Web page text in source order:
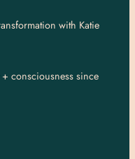
with Katie
consciousness since